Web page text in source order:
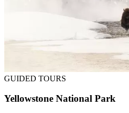
GUIDED TOURS
Yellowstone National Park